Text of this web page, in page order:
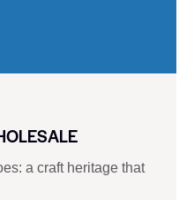
a craft heritage that